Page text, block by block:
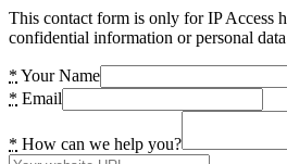
This contact form is only for IP Access
confidential information or personal
* Your Name
* Email
* How can we help you?